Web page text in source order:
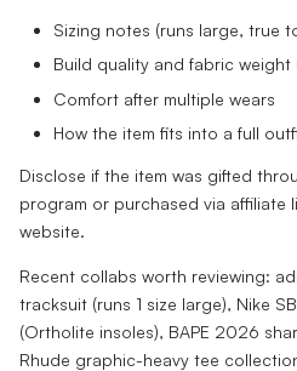
Sizing notes (runs large, true
Build quality and fabric weight
Comfort after multiple wears
How the item fits into a full
Disclose if the item was gifted
program or purchased via affiliate
website.
Recent collabs worth reviewing:
tracksuit (runs 1 size large), Nike
(Ortholite insoles), BAPE 2026
Rhude graphic-heavy tee